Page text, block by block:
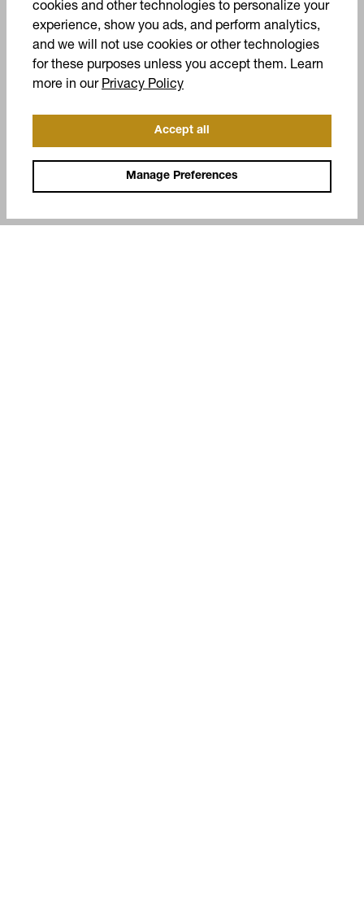
cookies and other technologies to personalize your
experience, show you ads, and perform analytics,
and we will not use cookies or other technologies
for these purposes unless you accept them. Learn
more in our Privacy Policy(opens in a new tab)
Accept all
Manage Preferences